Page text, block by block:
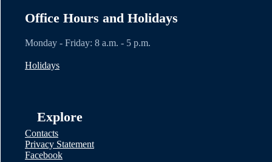
Office Hours and Holidays
Monday - Friday: 8 a.m. - 5 p.m.
Holidays
Explore
Contacts
Privacy Statement
Facebook